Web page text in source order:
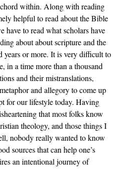
chord within. Along with reading
helpful to read about the Bible
have to read what scholars have
about about scripture and the
years or more. It is very difficult to
in a time more than a thousand
and their mistranslations,
and allegory to come up
for our lifestyle today. Having
that most folks know
theology, and those things I
nobody really wanted to know
sources that can help one’s
an intentional journey of